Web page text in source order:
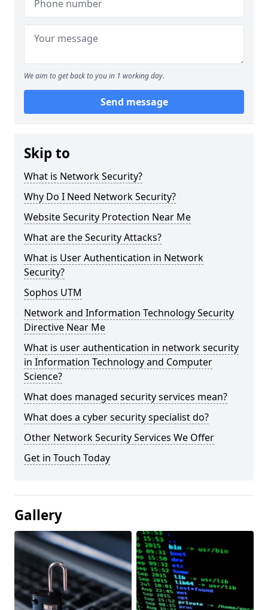
We aim to get back to you in 1 working day.
Send message
Skip to
What is Network Security?
Why Do I Need Network Security?
Website Security Protection Near Me
What are the Security Attacks?
What is User Authentication in Network
Security?
Sophos UTM
Network and Information Technology Security
Directive Near Me
What is user authentication in network security
in Information Technology and Computer
Science?
What does managed security services mean?
What does a cyber security specialist do?
Other Network Security Services We Offer
Get in Touch Today
Gallery